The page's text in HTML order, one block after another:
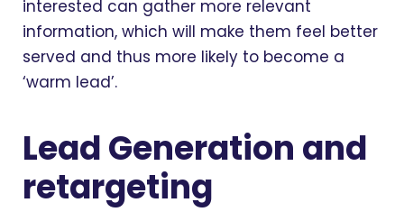
interested can gather more relevant
information, which will make them feel better
served and thus more likely to become a
‘warm lead’.
Lead Generation and
retargeting